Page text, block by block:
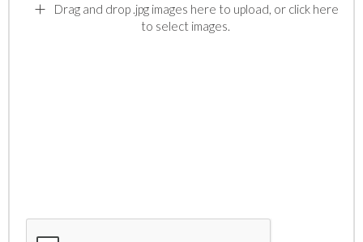
Drag and drop .jpg images here to upload, or click here
to select images.